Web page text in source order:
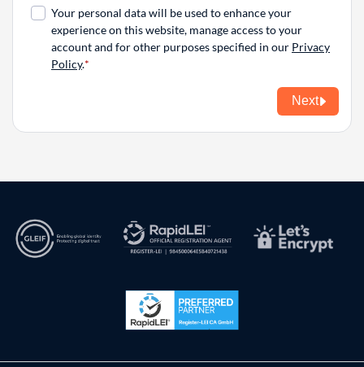
Your personal data will be used to enhance your
experience on this website, manage access to your
account and for other purposes specified in our Privacy
Policy.
Next